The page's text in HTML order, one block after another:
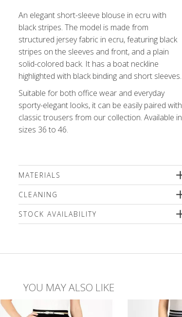
An elegant short-sleeve blouse in ecru with
black stripes. The model is made from
structured jersey fabric in ecru, featuring black
stripes on the sleeves and front, and a plain
solid-colored back. It has a boat neckline
highlighted with black binding and short sleeves.
Suitable for both office wear and everyday
sporty-elegant looks, it can be easily paired with
classic trousers from our collection. Available in
sizes 36 to 46.
MATERIALS
CLEANING
(max.40'C) followed by a spin or dry cleaning. Use
only a special mild detergents without bleaching
STOCK AVAILABILITY
YOU MAY ALSO LIKE